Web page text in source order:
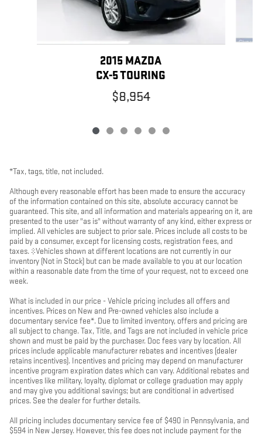
2015 MAZDA
CX-5 TOURING
$8,954
*Tax, tags, title, not included.
Although every reasonable effort has been made to ensure the accuracy
of the information contained on this site, absolute accuracy cannot be
guaranteed. This site, and all information and materials appearing on it, are
presented to the user "as is" without warranty of any kind, either express or
implied. All vehicles are subject to prior sale. Prices include all costs to be
paid by a consumer, except for licensing costs, registration fees, and
taxes. ‡Vehicles shown at different locations are not currently in our
inventory (Not in Stock) but can be made available to you at our location
within a reasonable date from the time of your request, not to exceed one
week.
What is included in our price - Vehicle pricing includes all offers and
incentives. Prices on New and Pre-owned vehicles also include a
documentary service fee*. Due to limited inventory, offers and pricing are
all subject to change. Tax, Title, and Tags are not included in vehicle price
shown and must be paid by the purchaser. Doc fees vary by location. All
prices include applicable manufacturer rebates and incentives (dealer
retains incentives). Incentives and pricing may depend on manufacturer
incentive program expiration dates which can vary. Additional rebates and
incentives like military, loyalty, diplomat or college graduation may apply
and may give you additional savings; but are conditional in advertised
prices. See the dealer for further details.
All pricing includes documentary service fee of $490 in Pennsylvania, and
$594 in New Jersey. However, this fee does not include payment for the